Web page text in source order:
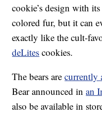
cookie’s design with
colored fur, but it can
exactly like the cult-
deLites cookies.
The bears arecurrently
Bear announced inan
also be available in